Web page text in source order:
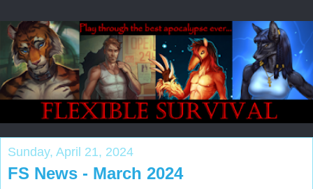
Sunday, April 21, 2024
FS News - March 2024